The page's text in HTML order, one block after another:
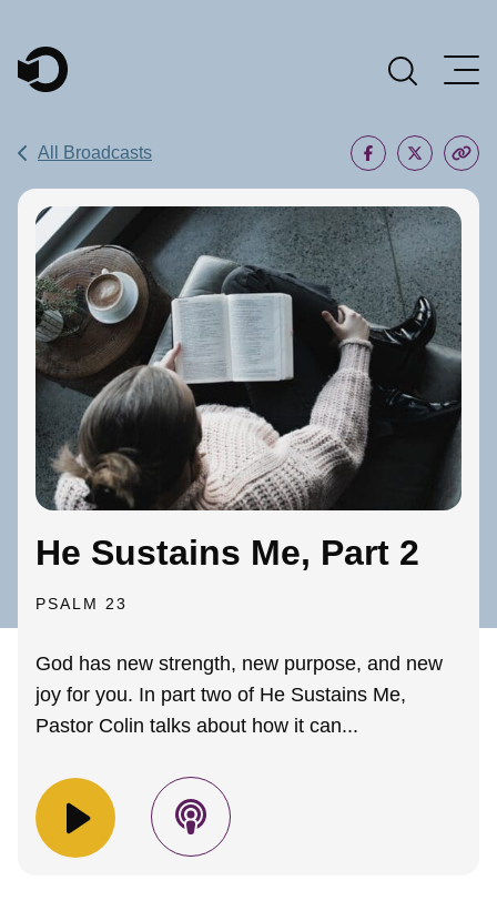
Main Navigation
All Broadcasts
He Sustains Me, Part 2
PSALM 23
God has new strength, new purpose, and new
joy for you. In part two of He Sustains Me,
Pastor Colin talks about how it can...